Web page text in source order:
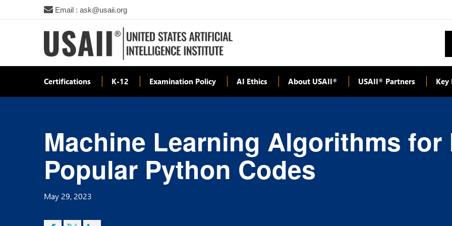
Email : ask@usaii.org
Certifications K-12 Examination Policy AI Ethics About USAII® USAII® Partners Key
Machine Learning Algorithms
Popular Python Codes
May 29, 2023